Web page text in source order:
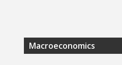
Macroeconomics